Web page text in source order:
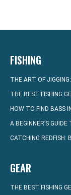
FISHING
THE ART OF
THE BEST FISHING
HOW TO FIND BASS
A BEGINNER’S
CATCHING REDFISH:
GEAR
THE BEST FISHING